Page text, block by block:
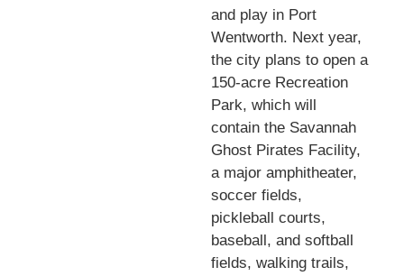
and play in Port
Wentworth. Next year,
the city plans to open a
150-acre Recreation
Park, which will
contain the Savannah
Ghost Pirates Facility,
a major amphitheater,
soccer fields,
pickleball courts,
baseball, and softball
fields, walking trails,